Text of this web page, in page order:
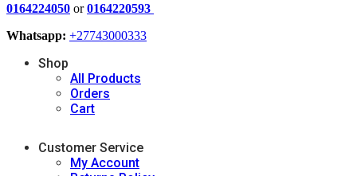
0164224050 or0164220593
Whatsapp: +27743000333
Shop
All Products
Orders
Cart
Customer Service
My Account